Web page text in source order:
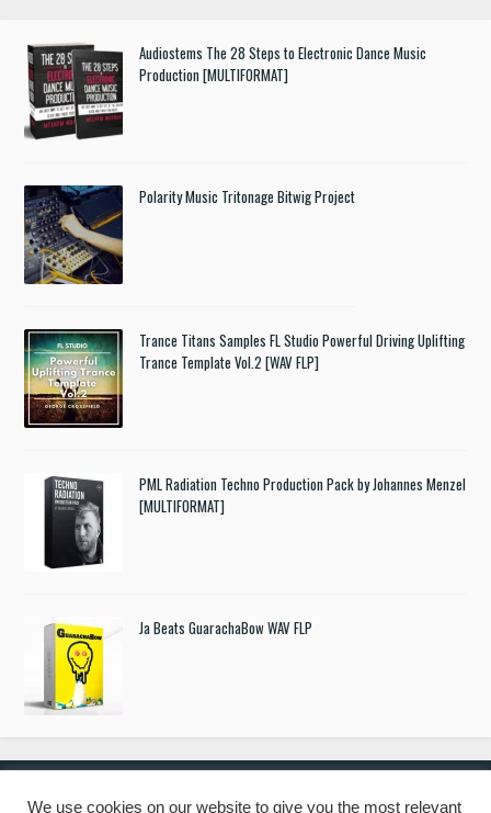
Audiostems The 28 Steps to Electronic Dance Music
Production [MULTIFORMAT]
Polarity Music Tritonage Bitwig Project
Trance Titans Samples FL Studio Powerful Driving Uplifting
Trance Template Vol.2 [WAV FLP]
PML Radiation Techno Production Pack by Johannes Menzel
[MULTIFORMAT]
Ja Beats GuarachaBow WAV FLP
We use cookies on our website to give you the most relevant